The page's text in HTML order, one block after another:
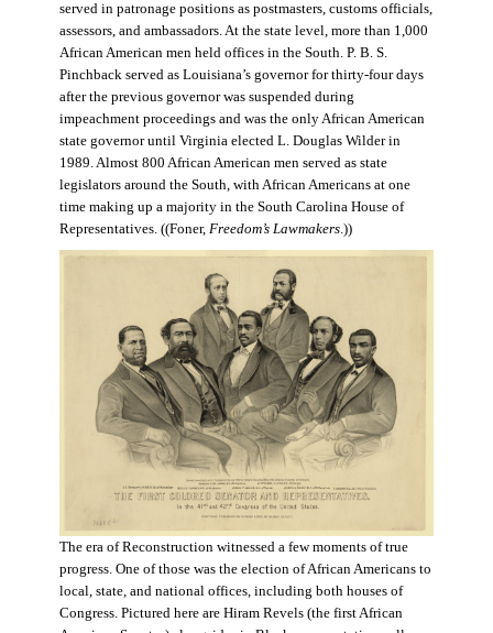
served in patronage positions as postmasters, customs officials,
assessors, and ambassadors. At the state level, more than 1,000
African American men held offices in the South. P. B. S.
Pinchback served as Louisiana’s governor for thirty-four days
after the previous governor was suspended during
impeachment proceedings and was the only African American
state governor until Virginia elected L. Douglas Wilder in
1989. Almost 800 African American men served as state
legislators around the South, with African Americans at one
time making up a majority in the South Carolina House of
Representatives. ((Foner, Freedom’s Lawmakers.))
The era of Reconstruction witnessed a few moments of true
progress. One of those was the election of African Americans to
local, state, and national offices, including both houses of
Congress. Pictured here are Hiram Revels (the first African